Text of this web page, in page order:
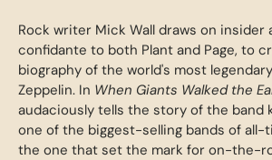
Rock writer Mick Wall draws on insider
confidante to both Plant and Page, to
biography of the world's most
Zeppelin. In When Giants Walked the
audaciously tells the story of the band
one of the biggest-selling bands of all-
the one that set the mark for on-the-